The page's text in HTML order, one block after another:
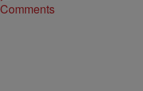
Comments